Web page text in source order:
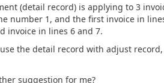
(detail record) is applying to 3
number 1, and the first invoice in
invoice in lines 6 and 7.
the detail record with adjust
suggestion for me?